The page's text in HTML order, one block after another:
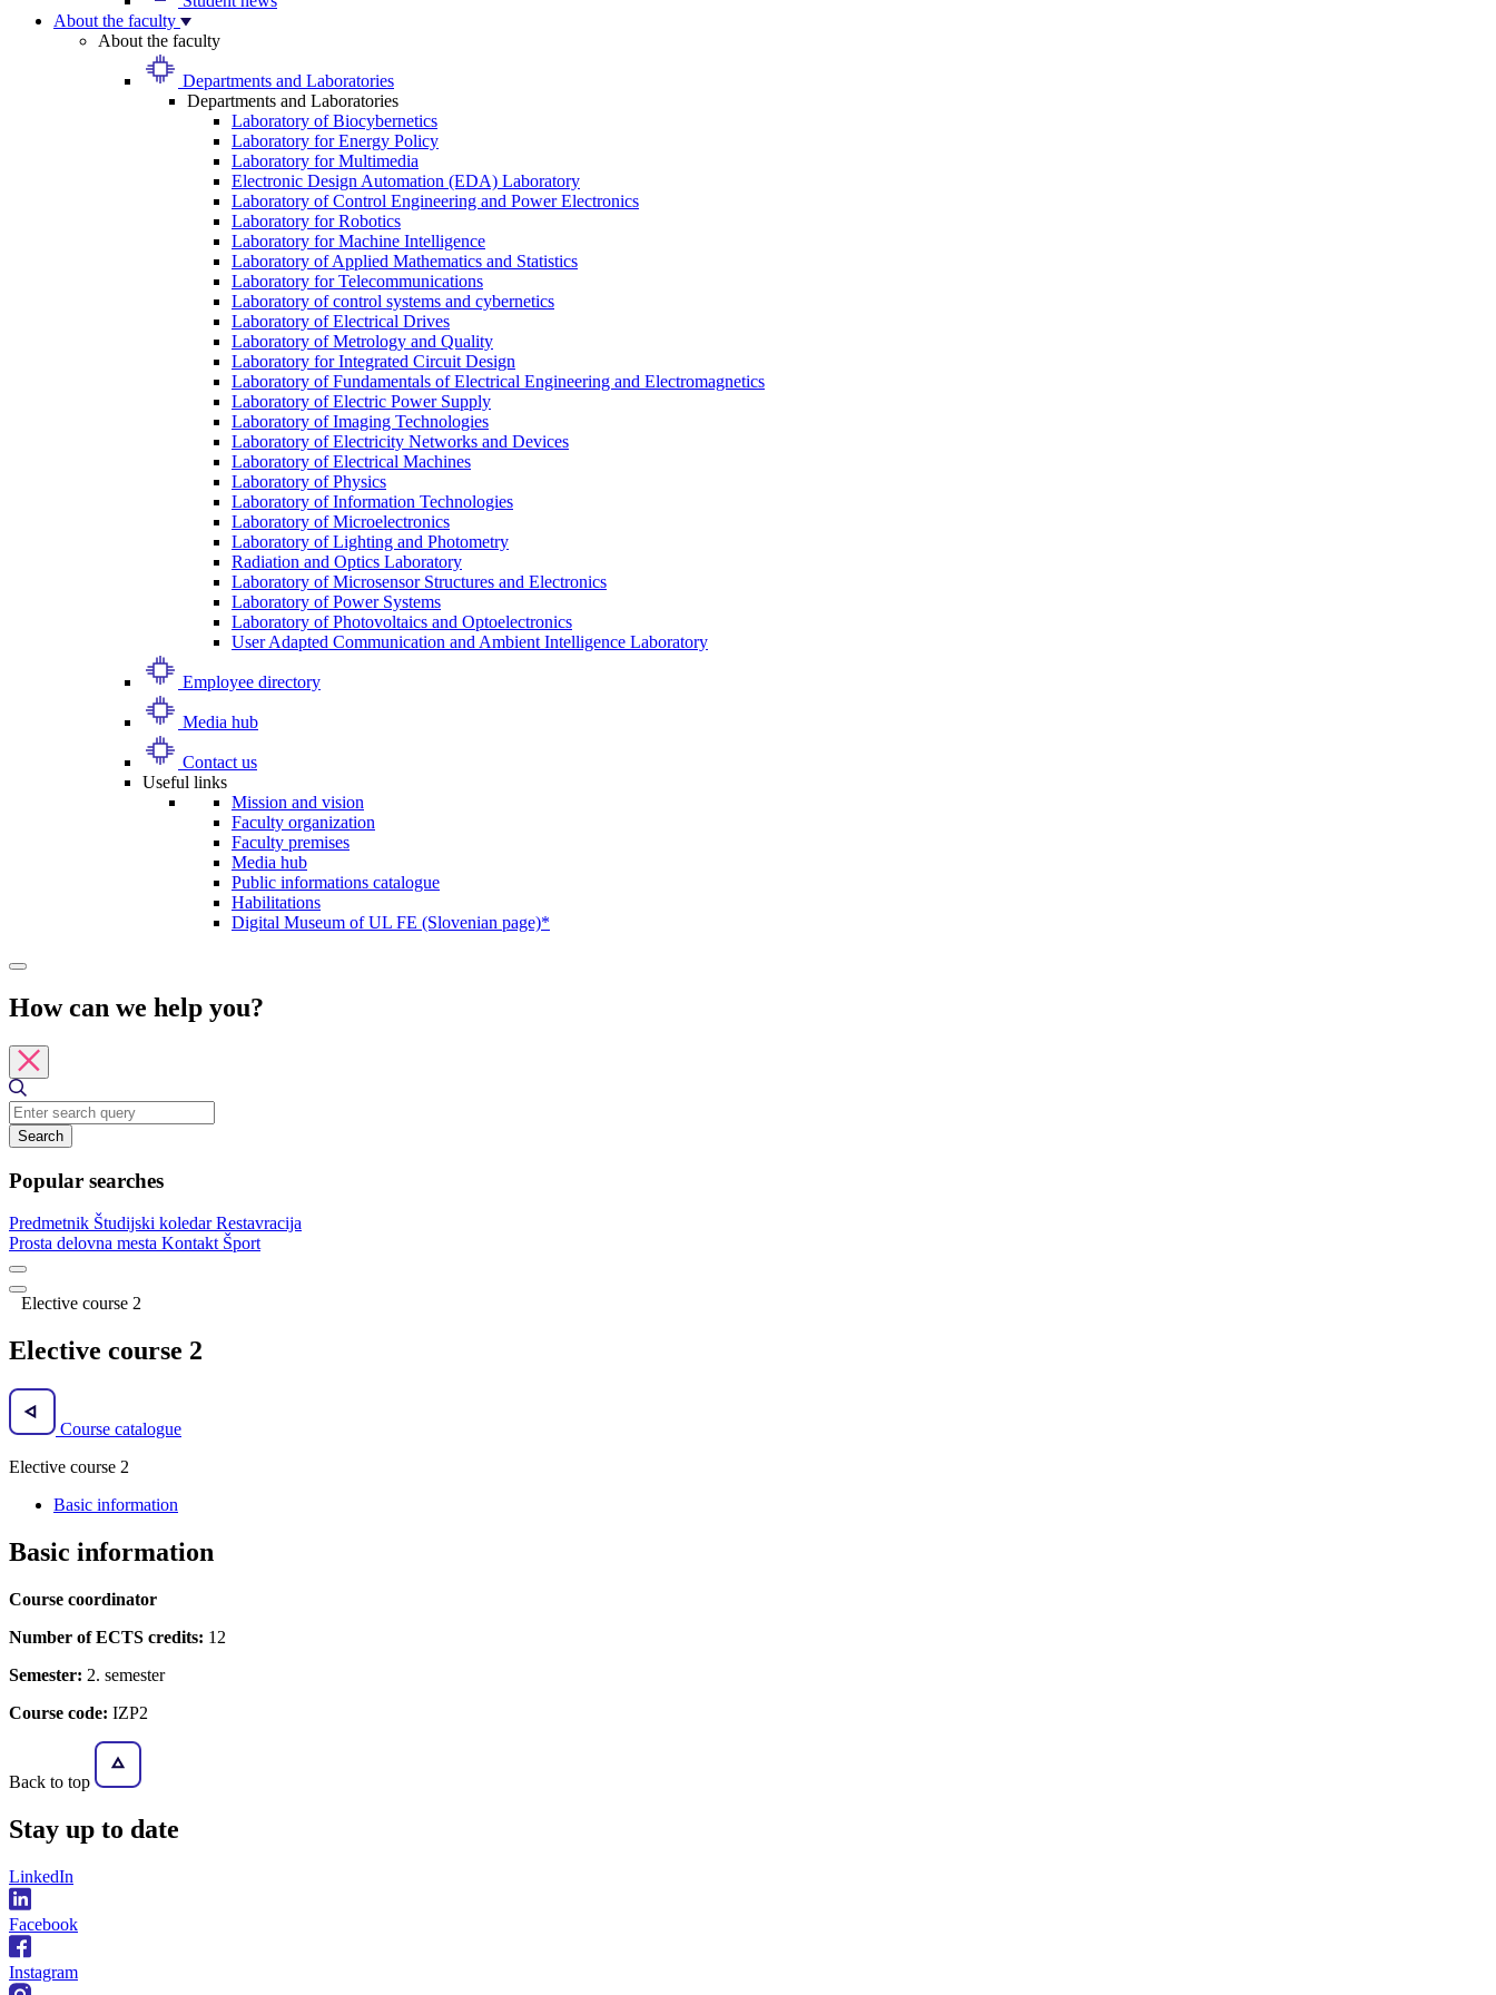
About the faculty
About the faculty
Departments and Laboratories
Departments and Laboratories
Laboratory of Biocybernetics
Laboratory for Energy Policy
Laboratory for Multimedia
Electronic Design Automation (EDA) Laboratory
Laboratory of Control Engineering and Power Electronics
Laboratory for Robotics
Laboratory for Machine Intelligence
Laboratory of Applied Mathematics and Statistics
Laboratory for Telecommunications
Laboratory of control systems and cybernetics
Laboratory of Electrical Drives
Laboratory of Metrology and Quality
Laboratory for Integrated Circuit Design
Laboratory of Fundamentals of Electrical Engineering and Electromagnetics
Laboratory of Electric Power Supply
Laboratory of Imaging Technologies
Laboratory of Electricity Networks and Devices
Laboratory of Electrical Machines
Laboratory of Physics
Laboratory of Information Technologies
Laboratory of Microelectronics
Laboratory of Lighting and Photometry
Radiation and Optics Laboratory
Laboratory of Microsensor Structures and Electronics
Laboratory of Power Systems
Laboratory of Photovoltaics and Optoelectronics
User Adapted Communication and Ambient Intelligence Laboratory
Employee directory
Media hub
Contact us
Useful links
Mission and vision
Faculty organization
Faculty premises
Media hub
Public informations catalogue
Habilitations
Digital Museum of UL FE (Slovenian page)*
How can we help you?
Search
Popular searches
Predmetnik Študijski koledarRestavracija
Prosta delovna mesta Kontakt Šport
Elective course 2
Elective course 2
Course catalogue
Elective course 2
Basic information
Basic information
Course coordinator
Number of ECTS credits: 12
Semester: 2. semester
Course code: IZP2
Back to top
Stay up to date
LinkedIn
Facebook
Instagram